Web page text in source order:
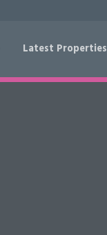
Latest Properties